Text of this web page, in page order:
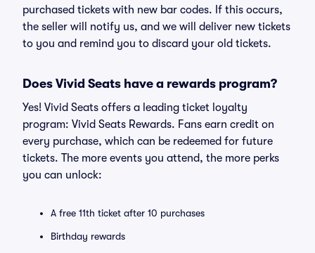
purchased tickets with new bar codes. If this occurs,
the seller will notify us, and we will deliver new tickets
to you and remind you to discard your old tickets.
Does Vivid Seats have a rewards program?
Yes! Vivid Seats offers a leading ticket loyalty
program: Vivid Seats Rewards. Fans earn credit on
every purchase, which can be redeemed for future
tickets. The more events you attend, the more perks
you can unlock:
A free 11th ticket after 10 purchases
Birthday rewards